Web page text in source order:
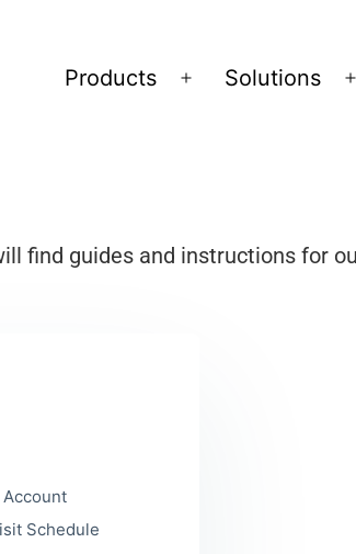
Products Solutions
find guides and instructions for
Account
Schedule